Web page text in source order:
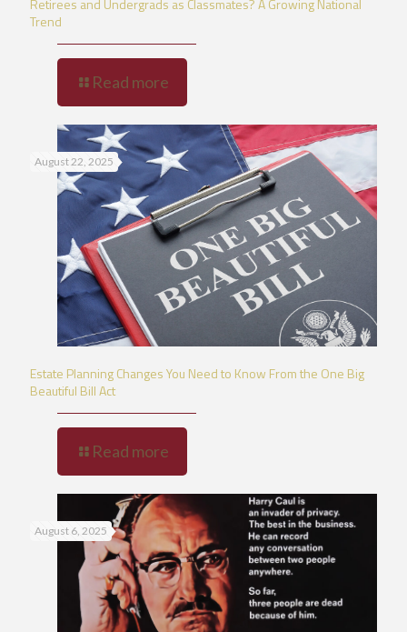
Trend
Read more
August 22, 2025
Estate Planning Changes You Need to Know From the One Big
Beautiful Bill Act
Read more
August 6, 2025